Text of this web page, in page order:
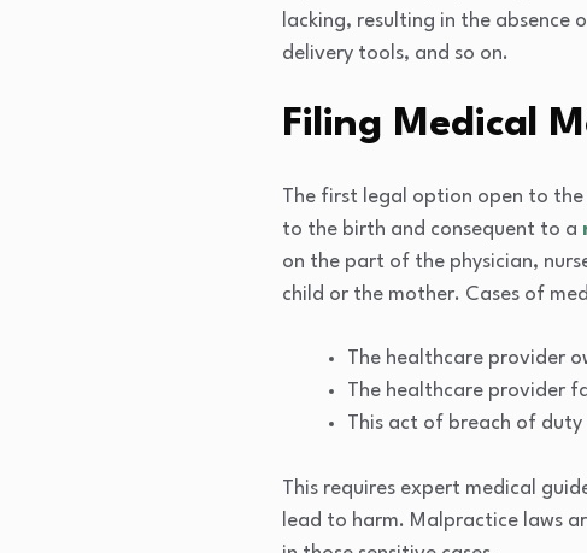
lacking, resulting in the
delivery tools, and so on.
Filing Medical
The first legal option open to
to the birth and consequent to a
on the part of the physician,
child or the mother. Cases of
The healthcare provider
The healthcare provider
This act of breach of
This requires expert medical
lead to harm. Malpractice laws